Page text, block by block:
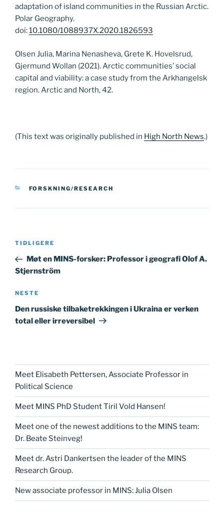
adaptation of island communities in the Russian Arctic.
Polar Geography.
doi:10.1080/1088937X.2020.1826593
Olsen Julia, Marina Nenasheva, Grete K. Hovelsrud,
Gjermund Wollan (2021). Arctic communities’ social
capital and viability: a case study from the Arkhangelsk
region. Arctic and North, 42.
(This text was originally published in High North News.)
KATEGORIER
FORSKNING/RESEARCH
Innleggsnavigasjon
Forrige
innlegg
TIDLIGERE
Møt en MINS-forsker: Professor i geografi Olof A.
Stjernström
Neste
innlegg
NESTE
Den russiske tilbaketrekkingen i Ukraina er verken
total eller irreversibel
Meet Elisabeth Pettersen, Associate Professor in
Political Science
Meet MINS PhD Student Tiril Vold Hansen!
Meet one of the newest additions to the MINS team:
Dr. Beate Steinveg!
Meet dr. Astri Dankertsen the leader of the MINS
Research Group.
New associate professor in MINS: Julia Olsen